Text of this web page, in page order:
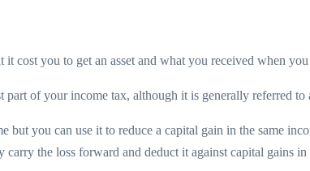
cost you to get an asset and what you received when
of your income tax, although it is generally referred
you can use it to reduce a capital gain in the same
the loss forward and deduct it against capital gains in